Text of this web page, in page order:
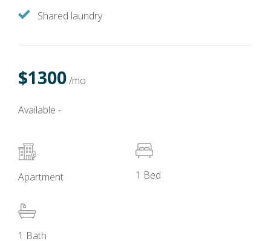
Shared laundry
$1300/mo
Available -
Apartment 1 Bed
1 Bath